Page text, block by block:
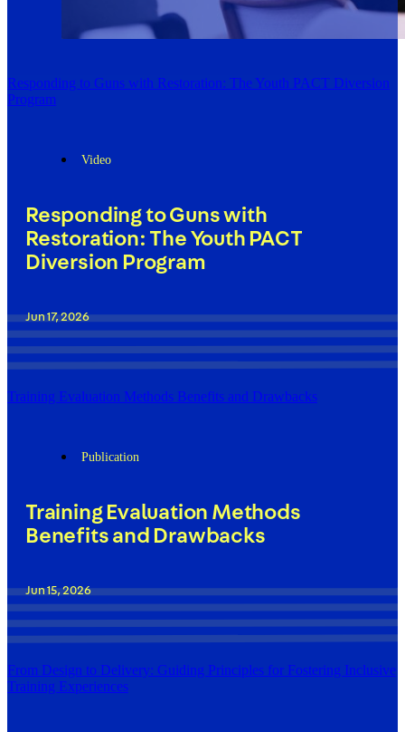
Responding to Guns with Restoration: The Youth PACT Diversion
Program
Video
Responding to Guns with
Restoration: The Youth PACT
Diversion Program
Jun 17, 2026
Training Evaluation Methods Benefits and Drawbacks
Publication
Training Evaluation Methods
Benefits and Drawbacks
Jun 15, 2026
From Design to Delivery: Guiding Principles for Fostering Inclusive
Training Experiences